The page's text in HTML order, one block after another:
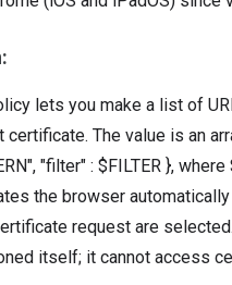
lets you make a list of
certificate. The value is an
"filter" : $FILTER },
the browser
request are
itself; it cannot access